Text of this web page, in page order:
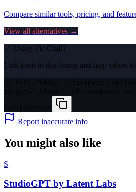
Compare similar tools, pricing, and
View all alternatives →
🔗 Using Pic Craft?
Link back to this listing and help others
Report inaccurate info
You might also like
S
StudioGPT by Latent Labs